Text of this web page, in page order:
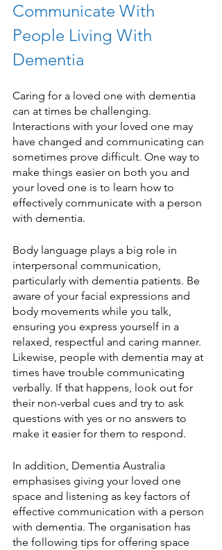
Communicate With
People Living With
Dementia
Caring for a loved one with dementia
can at times be challenging.
Interactions with your loved one may
have changed and communicating can
sometimes prove difficult. One way to
make things easier on both you and
your loved one is to learn how to
effectively communicate with a person
with dementia.
Body language plays a big role in
interpersonal communication,
particularly with dementia patients. Be
aware of your facial expressions and
body movements while you talk,
ensuring you express yourself in a
relaxed, respectful and caring manner.
Likewise, people with dementia may at
times have trouble communicating
verbally. If that happens, look out for
their non-verbal cues and try to ask
questions with yes or no answers to
make it easier for them to respond.
In addition, Dementia Australia
emphasises giving your loved one
space and listening as key factors of
effective communication with a person
with dementia. The organisation has
the following tips for offering space